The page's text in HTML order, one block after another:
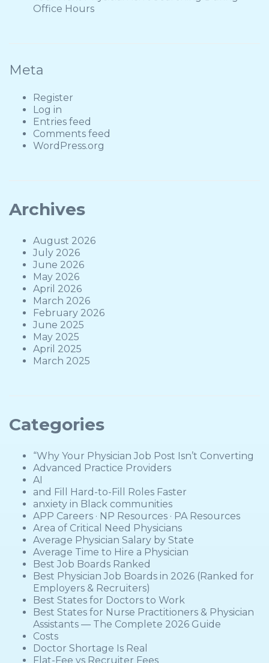
Office Hours
Meta
Register
Log in
Entries feed
Comments feed
WordPress.org
Archives
August 2026
July 2026
June 2026
May 2026
April 2026
March 2026
February 2026
June 2025
May 2025
April 2025
March 2025
Categories
“Why Your Physician Job Post Isn’t Converting
Advanced Practice Providers
AI
and Fill Hard-to-Fill Roles Faster
anxiety in Black communities
APP Careers · NP Resources · PA Resources
Area of Critical Need Physicians
Average Physician Salary by State
Average Time to Hire a Physician
Best Job Boards Ranked
Best Physician Job Boards in 2026 (Ranked for
Employers & Recruiters)
Best States for Doctors to Work
Best States for Nurse Practitioners & Physician
Assistants — The Complete 2026 Guide
Costs
Doctor Shortage Is Real
Flat-Fee vs Recruiter Fees